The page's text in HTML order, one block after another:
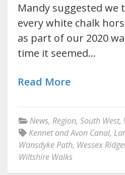
Mandy suggested we
every white chalk
as part of our 2020
time it seemed…
Read More
News, Region, South West,
Kennet and Avon Canal,
Wansdyke Path, Wessex
Wiltshire Walks